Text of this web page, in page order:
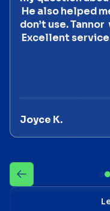
He also helped
don’t use.
Excellent
Joyce K.